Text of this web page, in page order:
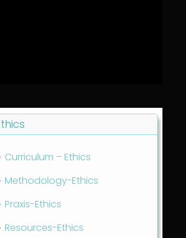
Curriculum – Ethics
Methodology-Ethics
Praxis-Ethics
Resources-Ethics